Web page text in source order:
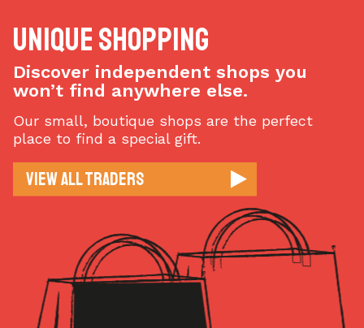
Unique Shopping
Discover independent shops you
won’t find anywhere else.
Our small, boutique shops are the perfect
place to find a special gift.
View All Traders